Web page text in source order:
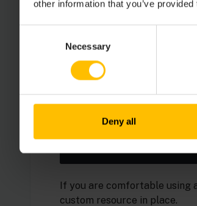
other information that you’ve
Necessary
Deny all
  --cert=./certs/tls.crt
Apply the changed custom
If you are comfortable using
custom resource in place.